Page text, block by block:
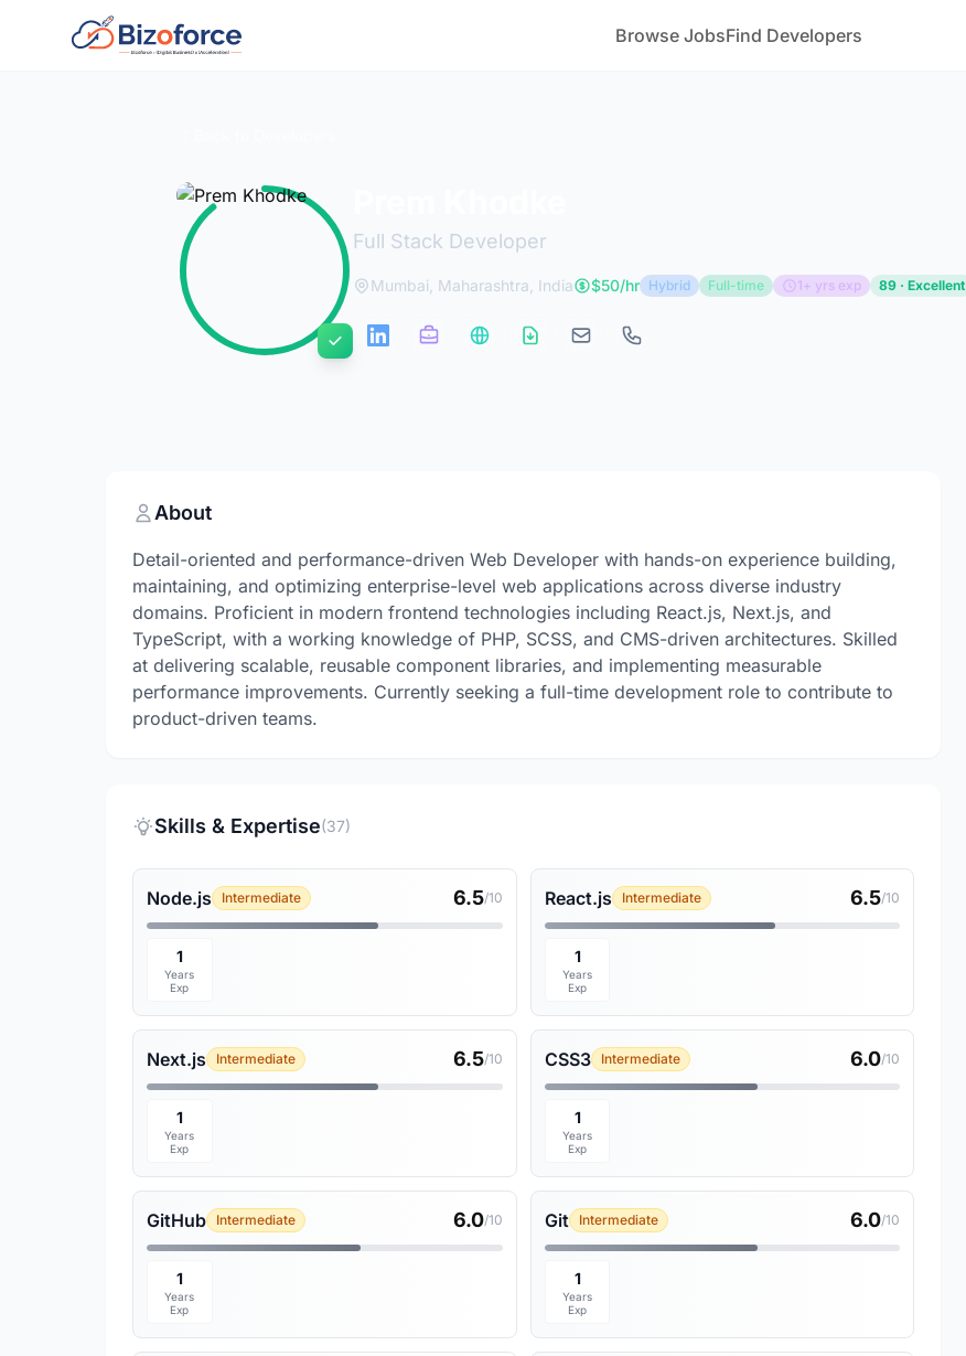
Browse JobsFind Developers
Full Stack Developer
Mumbai, Maharashtra, India $50/hr Hybrid Full-time 1+ yrs exp 89 · Excellent
About
Detail-oriented and performance-driven Web Developer with hands-on experience building,
maintaining, and optimizing enterprise-level web applications across diverse industry
domains. Proficient in modern frontend technologies including React.js, Next.js, and
TypeScript, with a working knowledge of PHP, SCSS, and CMS-driven architectures. Skilled
at delivering scalable, reusable component libraries, and implementing measurable
performance improvements. Currently seeking a full-time development role to contribute to
product-driven teams.
Skills & Expertise(37)
Node.js Intermediate 6.5/10
1
Years
Exp
React.js Intermediate 6.5/10
1
Years
Exp
Next.js Intermediate 6.5/10
1
Years
Exp
CSS3 Intermediate 6.0/10
1
Years
Exp
GitHub Intermediate 6.0/10
1
Years
Exp
Git Intermediate 6.0/10
1
Years
Exp